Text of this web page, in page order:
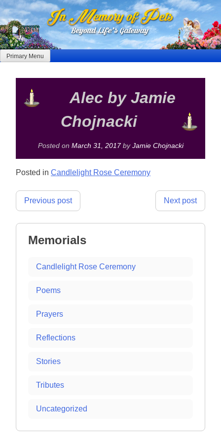
Skip
to
content
Primary Menu
Alec by Jamie
Chojnacki
Posted on March 31, 2017by Jamie Chojnacki
Posted in Candlelight Rose Ceremony
Post
Previous post Next post
Memorials
Candlelight Rose Ceremony
Poems
Prayers
Reflections
Stories
Tributes
Uncategorized